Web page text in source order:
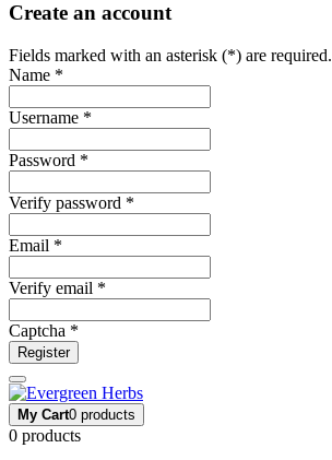
Create an account
Fields marked with an asterisk (*) are required.
Name *
Username *
Password *
Verify password *
Email *
Verify email *
Captcha *
Register
My Cart0 products
0 products